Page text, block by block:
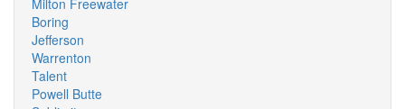
Milton Freewater
Boring
Jefferson
Warrenton
Talent
Powell Butte